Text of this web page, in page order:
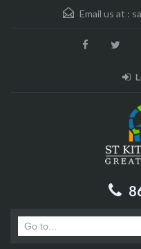
Email us at :